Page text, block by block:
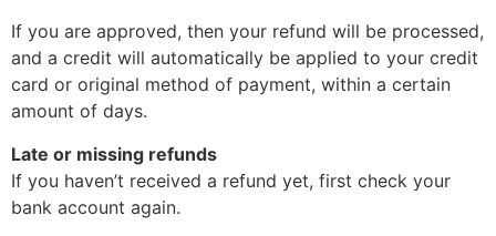
If you are approved, then your refund will be processed,
and a credit will automatically be applied to your credit
card or original method of payment, within a certain
amount of days.
Late or missing refunds
If you haven’t received a refund yet, first check your
bank account again.